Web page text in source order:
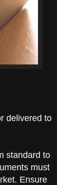
delivered to
standard to
must
Ensure